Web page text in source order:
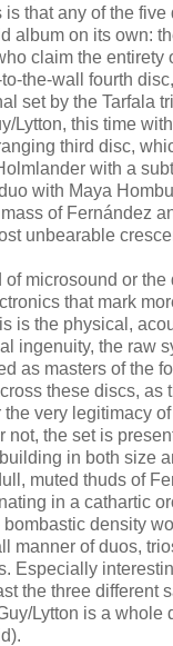
that any of the
album on its own:
claim the entirety
the-wall fourth
set by the Tarfala
Lytton, this time
third disc,
with a
with Maya
of Fernández
unbearable
microsound or the
that mark
is the physical,
ingenuity, the raw
as masters of the
these discs, as
very legitimacy
not, the set is
in both size
muted thuds of
in a cathartic
density
manner of duos,
Especially
the three different
Lytton is a whole